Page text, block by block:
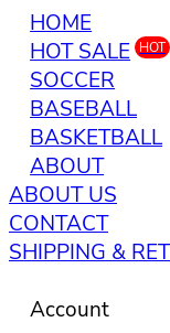
HOME
HOT SALE HOT
SOCCER
BASEBALL
BASKETBALL
ABOUT
ABOUT US
CONTACT
SHIPPING &
Account